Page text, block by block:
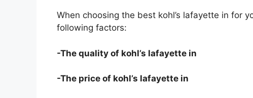
When choosing the best kohl’s lafayette in for
following factors:
-The quality of kohl’s lafayette in
-The price of kohl’s lafayette in